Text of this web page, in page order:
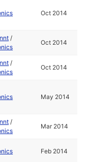
Oct 2014
/
Oct 2014
/
Oct 2014
May 2014
/
Mar 2014
Feb 2014